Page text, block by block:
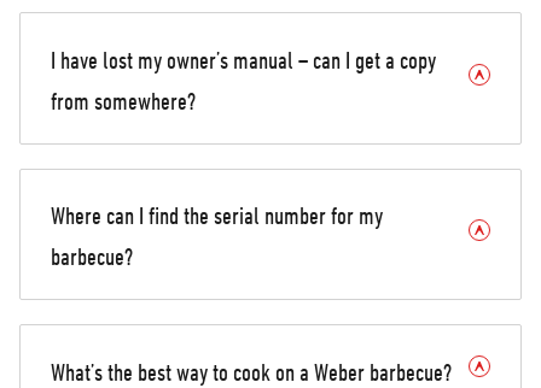
I have lost my owner’s manual – can I get a copy
from somewhere?
Where can I find the serial number for my
barbecue?
What’s the best way to cook on a Weber barbecue?